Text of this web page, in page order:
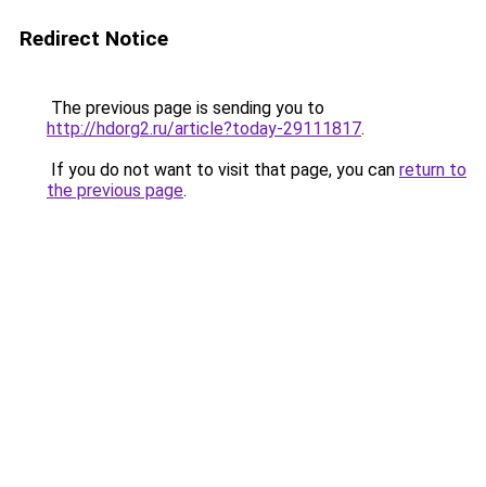
Redirect Notice
The previous page is sending you to
http://hdorg2.ru/article?today-29111817.
If you do not want to visit that page, you can return to
the previous page.